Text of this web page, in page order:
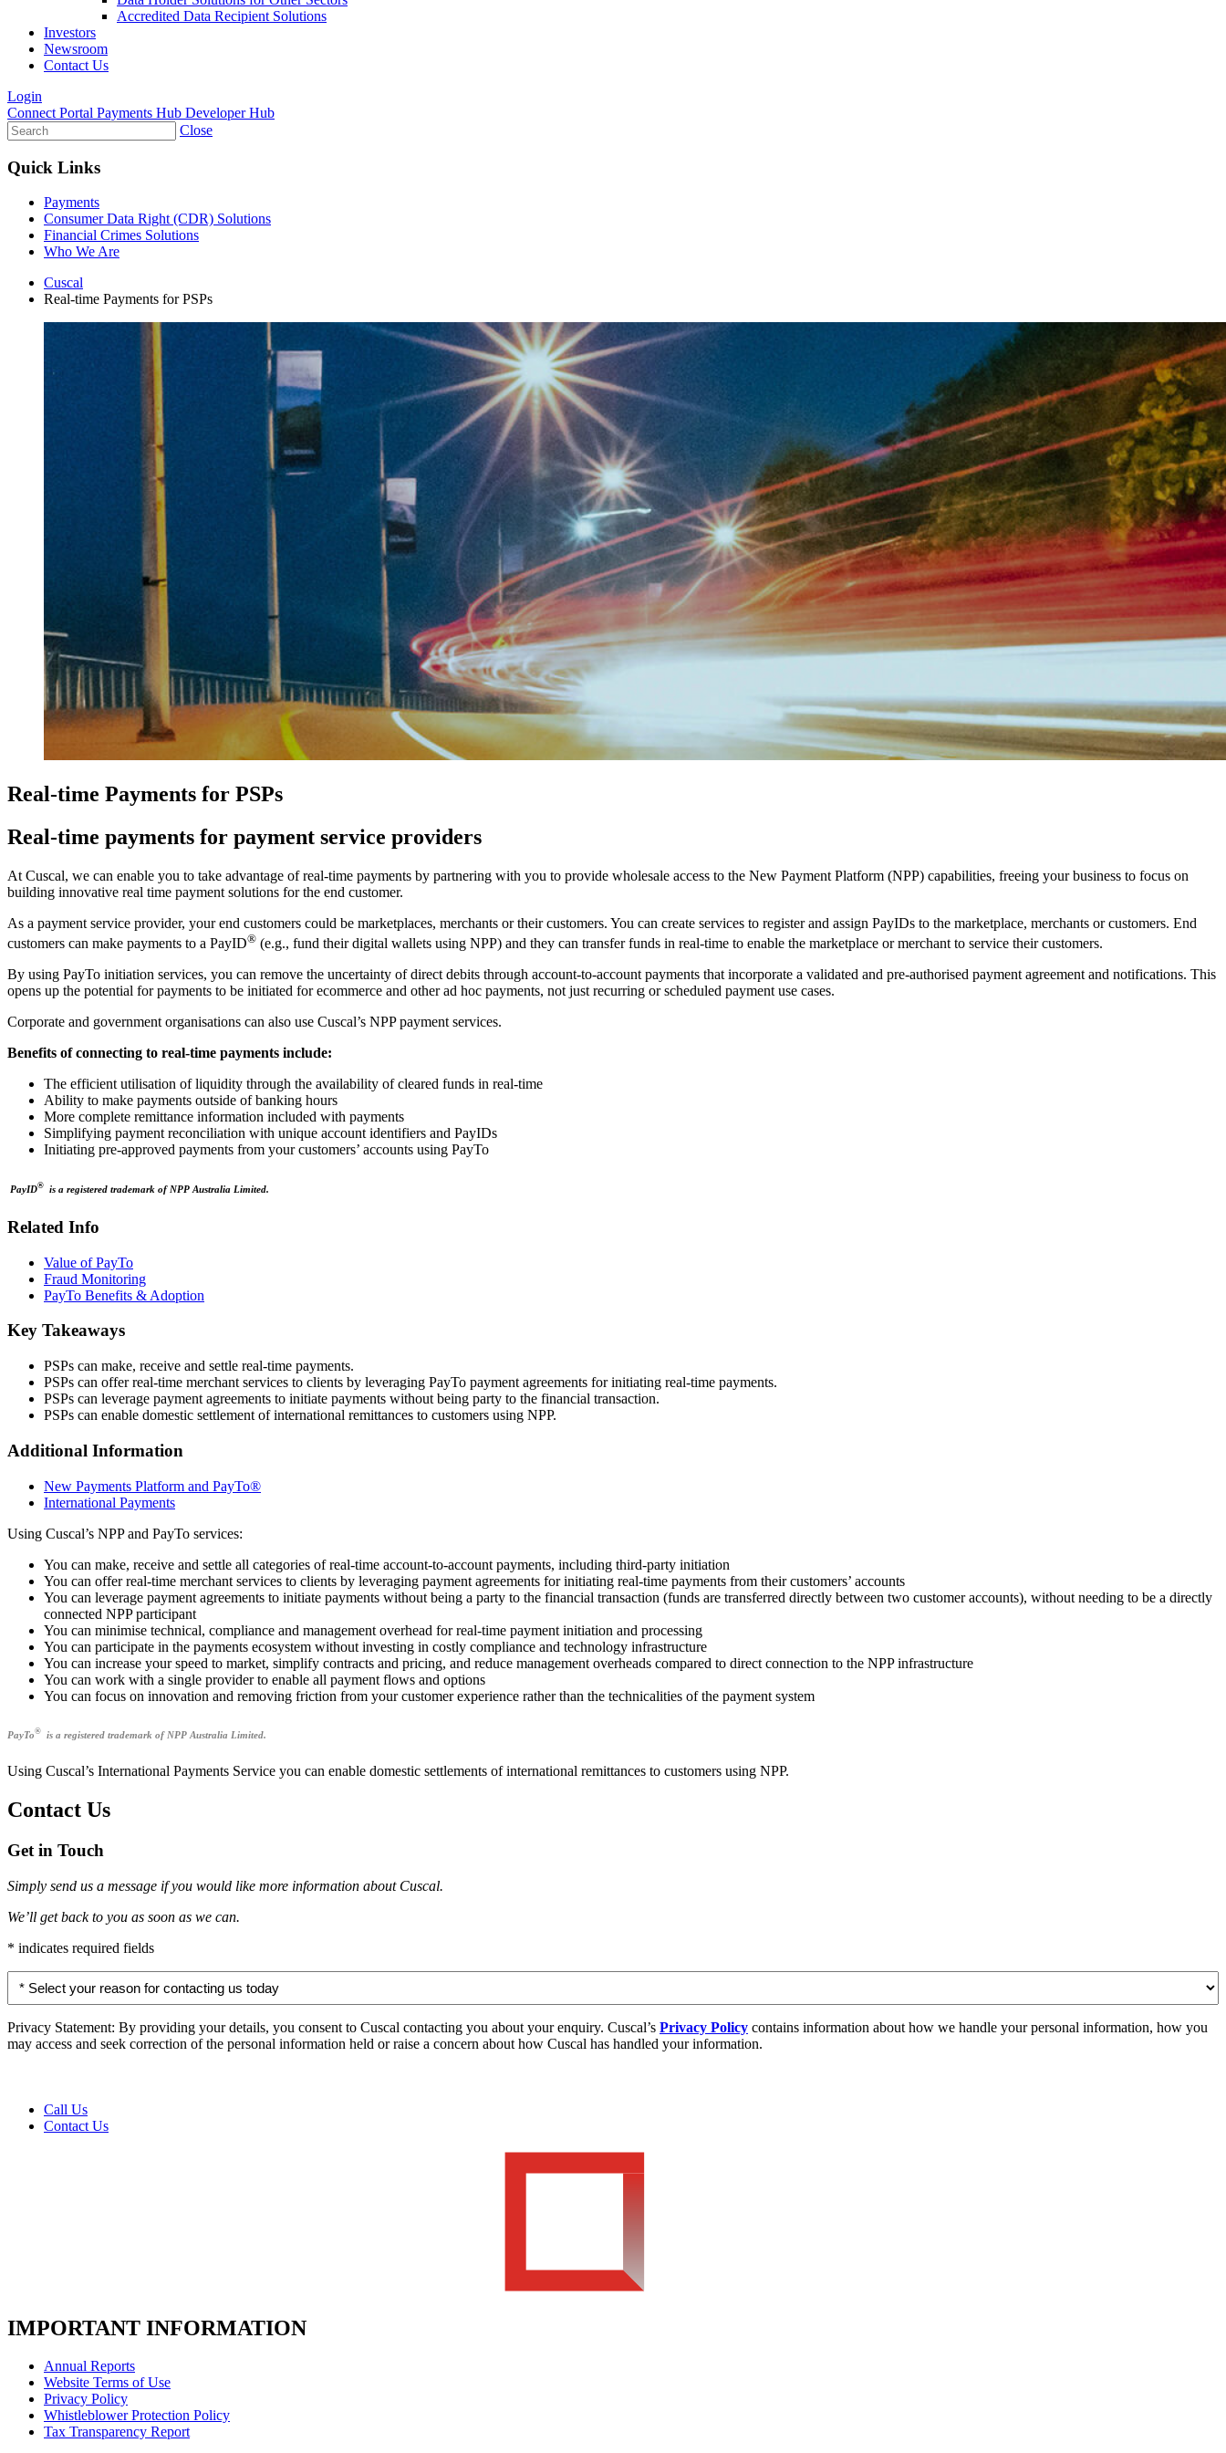
Accredited Data Recipient Solutions
Investors
Newsroom
Contact Us
Login
Connect Portal Payments Hub Developer Hub
Close
Quick Links
Payments
Consumer Data Right (CDR) Solutions
Financial Crimes Solutions
Who We Are
Cuscal
Real-time Payments for PSPs
Real-time Payments for PSPs
Real-time payments for payment service providers
At Cuscal, we can enable you to take advantage of real-time payments by partnering with you to provide wholesale access to the New Payment Platform (NPP) capabilities, freeing your business to focus on
building innovative real time payment solutions for the end customer.
As a payment service provider, your end customers could be marketplaces, merchants or their customers. You can create services to register and assign PayIDs to the marketplace, merchants or customers. End
customers can make payments to a PayID® (e.g., fund their digital wallets using NPP) and they can transfer funds in real-time to enable the marketplace or merchant to service their customers.
By using PayTo initiation services, you can remove the uncertainty of direct debits through account-to-account payments that incorporate a validated and pre-authorised payment agreement and notifications. This
opens up the potential for payments to be initiated for ecommerce and other ad hoc payments, not just recurring or scheduled payment use cases.
Corporate and government organisations can also use Cuscal’s NPP payment services.
Benefits of connecting to real-time payments include:
The efficient utilisation of liquidity through the availability of cleared funds in real-time
Ability to make payments outside of banking hours
More complete remittance information included with payments
Simplifying payment reconciliation with unique account identifiers and PayIDs
Initiating pre-approved payments from your customers’ accounts using PayTo
PayID® is a registered trademark of NPP Australia Limited.
Related Info
Value of PayTo
Fraud Monitoring
PayTo Benefits & Adoption
Key Takeaways
PSPs can make, receive and settle real-time payments.
PSPs can offer real-time merchant services to clients by leveraging PayTo payment agreements for initiating real-time payments.
PSPs can leverage payment agreements to initiate payments without being party to the financial transaction.
PSPs can enable domestic settlement of international remittances to customers using NPP.
Additional Information
New Payments Platform and PayTo®
International Payments
Using Cuscal’s NPP and PayTo services:
You can make, receive and settle all categories of real-time account-to-account payments, including third-party initiation
You can offer real-time merchant services to clients by leveraging payment agreements for initiating real-time payments from their customers’ accounts
You can leverage payment agreements to initiate payments without being a party to the financial transaction (funds are transferred directly between two customer accounts), without needing to be a directly
connected NPP participant
You can minimise technical, compliance and management overhead for real-time payment initiation and processing
You can participate in the payments ecosystem without investing in costly compliance and technology infrastructure
You can increase your speed to market, simplify contracts and pricing, and reduce management overheads compared to direct connection to the NPP infrastructure
You can work with a single provider to enable all payment flows and options
You can focus on innovation and removing friction from your customer experience rather than the technicalities of the payment system
PayTo® is a registered trademark of NPP Australia Limited.
Using Cuscal’s International Payments Service you can enable domestic settlements of international remittances to customers using NPP.
Contact Us
Get in Touch
Simply send us a message if you would like more information about Cuscal.
We’ll get back to you as soon as we can.
* indicates required fields
your
for
contacting
Privacy Statement: By providing your details, you consent to Cuscal contacting you about your enquiry. Cuscal’s Privacy Policy contains information about how we handle your personal information, how you
may access and seek correction of the personal information held or raise a concern about how Cuscal has handled your information.
Call Us
Contact Us
IMPORTANT INFORMATION
Annual Reports
Website Terms of Use
Privacy Policy
Whistleblower Protection Policy
Tax Transparency Report